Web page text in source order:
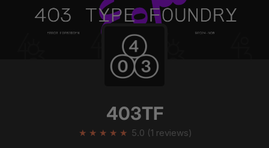
403TF
★ ★ ★ ★ ★ 5.0 (1 reviews)